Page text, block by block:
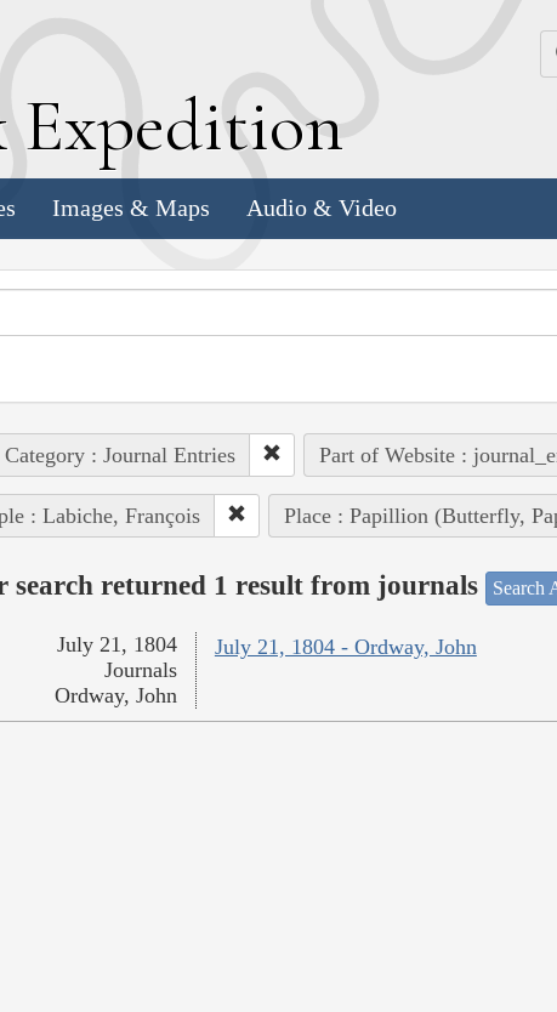
Expedition
Images & Maps Audio & Video
Category : Journal Entries Part of Website :
: Labiche, François Place : Papillion (Butterfly,
search returned 1 result from journals Search
July 21, 1804 - Ordway, John
July 21, 1804
Journals
Ordway, John